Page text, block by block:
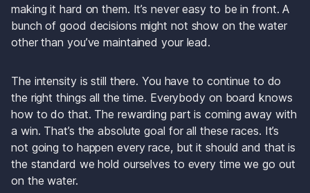
making it hard on them. It’s never easy to be in front. A
bunch of good decisions might not show on the water
other than you’ve maintained your lead.
The intensity is still there. You have to continue to do
the right things all the time. Everybody on board knows
how to do that. The rewarding part is coming away with
a win. That’s the absolute goal for all these races. It’s
not going to happen every race, but it should and that is
the standard we hold ourselves to every time we go out
on the water.